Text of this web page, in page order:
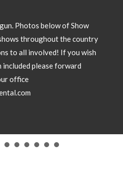
Photos below of Show
throughout the country
to all involved! If you wish
included please forward
office